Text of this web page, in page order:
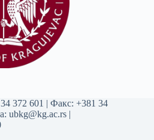
34 372 601 | Факс: +381 34
ubkg@kg.ac.rs |